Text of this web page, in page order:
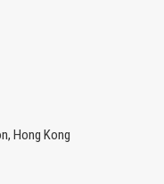
Hong Kong